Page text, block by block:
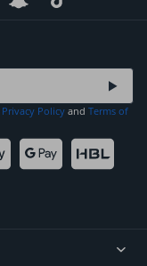
Privacy Policy and Terms of